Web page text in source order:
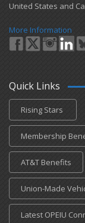
United States and
More Information
Quick Links
Rising Stars
Membership
AT&T Benefits
Union-Made
Latest OPEIU